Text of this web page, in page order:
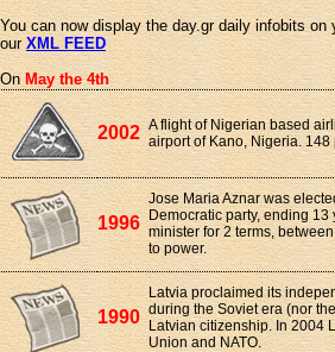
You can now display the day.gr daily infobits
our XML FEED
On May the 4th
2002 A flight of Nigerian based
airport of Kano, Nigeria.
1996
Jose Maria Aznar was
Democratic party, ending
minister for 2 terms,
to power.
1990
Latvia proclaimed its
during the Soviet era (nor
Latvian citizenship. In 2004
Union and NATO.